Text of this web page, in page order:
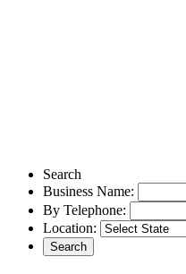
Search
Business Name:
By Telephone:
Location: